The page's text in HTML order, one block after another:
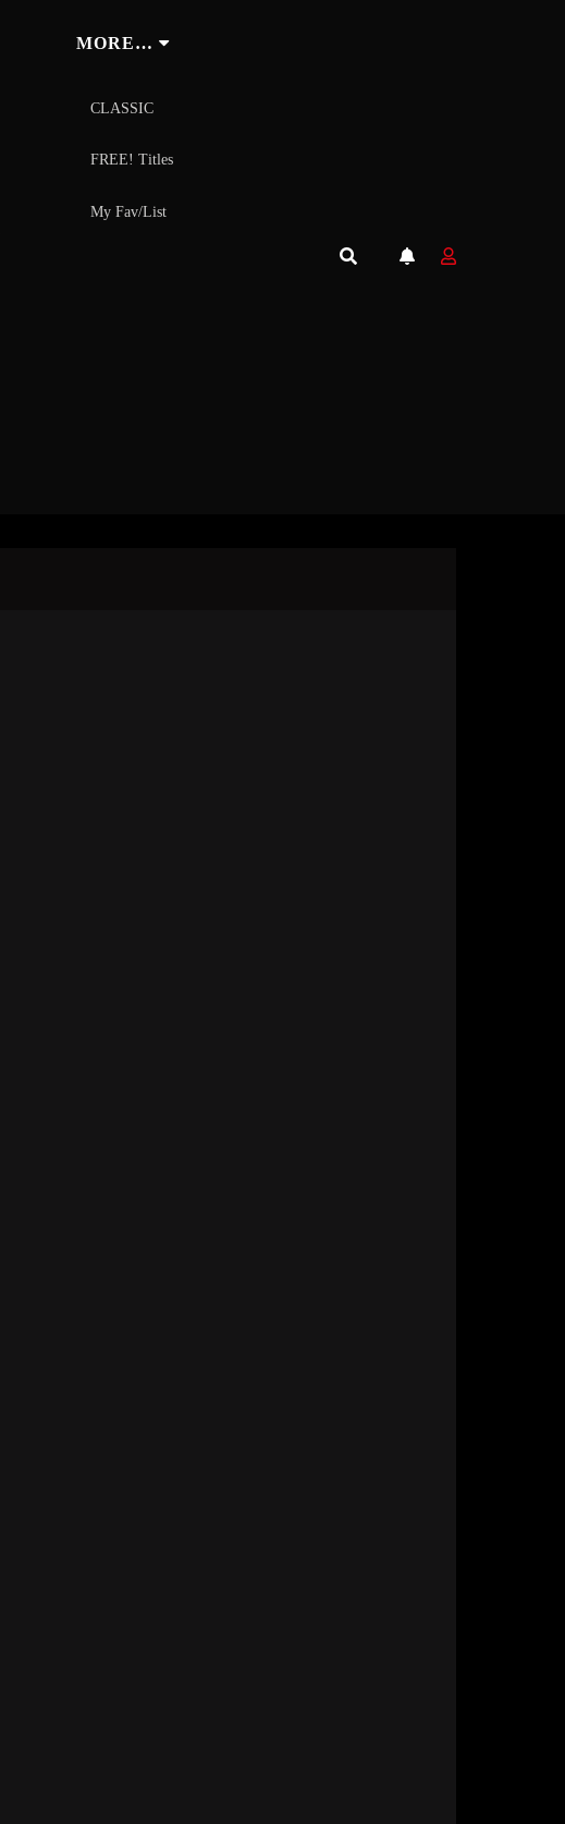
MORE…
CLASSIC
FREE! Titles
My Fav/List